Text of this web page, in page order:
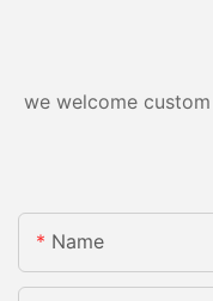
we welcome
Name